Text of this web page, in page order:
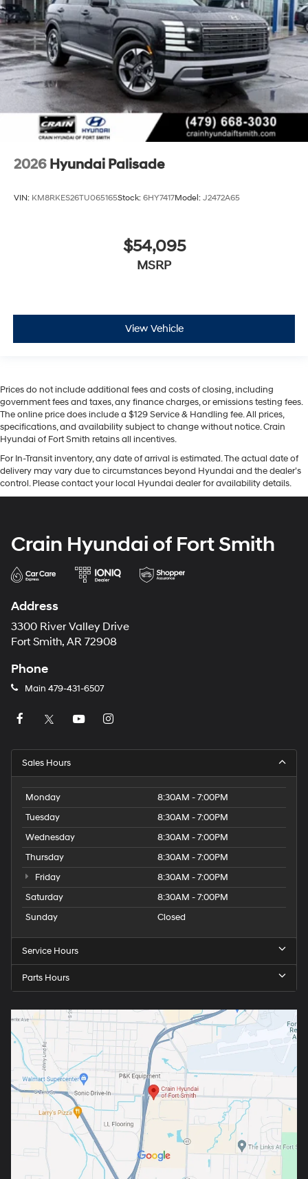
2026 Hyundai Palisade
VIN: KM8RKES26TU065165Stock: 6HY7417Model: J2472A65
$54,095
MSRP
View Vehicle
Prices do not include additional fees and costs of closing, including
government fees and taxes, any finance charges, or emissions testing fees.
The online price does include a $129 Service & Handling fee. All prices,
specifications, and availability subject to change without notice. Crain
Hyundai of Fort Smith retains all incentives.
For In-Transit inventory, any date of arrival is estimated. The actual date of
delivery may vary due to circumstances beyond Hyundai and the dealer’s
control. Please contact your local Hyundai dealer for availability details.
Crain Hyundai of Fort Smith
Address
3300 River Valley Drive
Fort Smith, AR 72908
Phone
Main 479-431-6507
Sales Hours
Monday
8:30AM - 7:00PM
Tuesday
8:30AM - 7:00PM
Wednesday
8:30AM - 7:00PM
Thursday
8:30AM - 7:00PM
Friday
8:30AM - 7:00PM
Saturday
8:30AM - 7:00PM
Sunday
Closed
Service Hours
Parts Hours